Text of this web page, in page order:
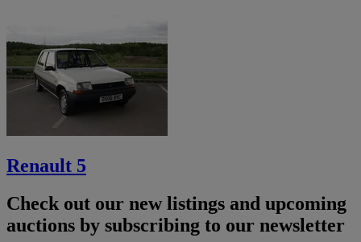
Renault 5
Check out our new listings and upcoming
auctions by subscribing to our newsletter